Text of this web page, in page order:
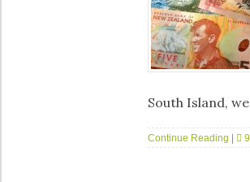
South Island,
Continue Reading |